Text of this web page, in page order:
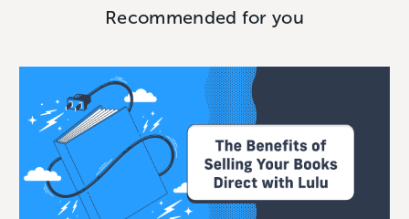
Recommended for you